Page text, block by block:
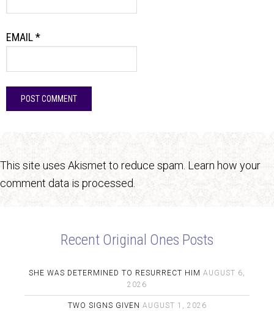
EMAIL*
This site uses Akismet to reduce spam. Learn how your
comment data is processed.
Recent Original Ones Posts
SHE WAS DETERMINED TO RESURRECT HIM AUGUST 6,
2026
TWO SIGNS GIVEN AUGUST 1, 2026